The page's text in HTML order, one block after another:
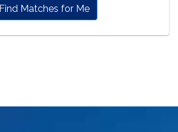
Find Matches for Me